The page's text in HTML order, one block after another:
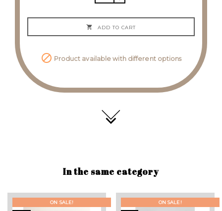
 ADD TO CART
 Product available with different options
In the same category
ON SALE! ON SALE!